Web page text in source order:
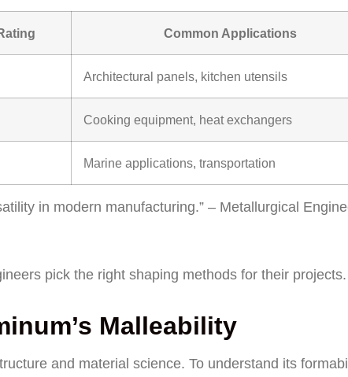
Common Applications
Architectural panels, kitchen utensils
Cooking equipment, heat exchangers
Marine applications, transportation
in modern manufacturing.” – Metallurgical
pick the right shaping methods for their projects.
Malleability
and material science. To understand its